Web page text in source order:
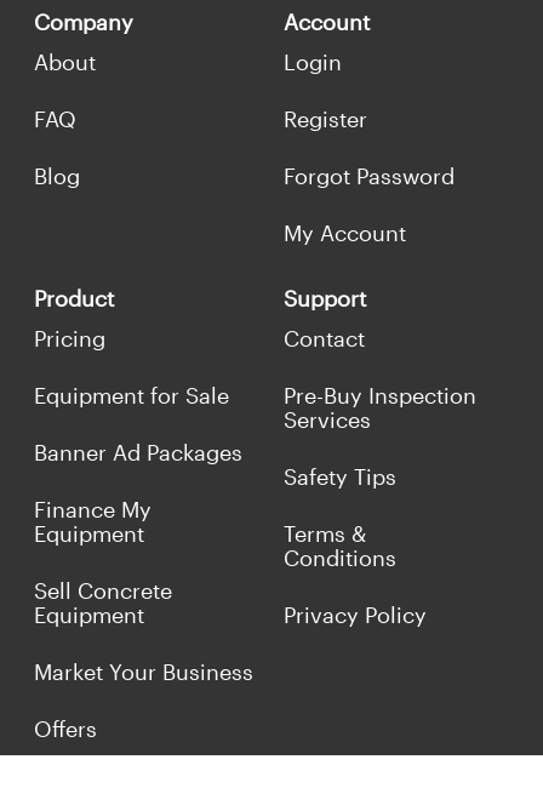
Company
About
FAQ
Blog
Account
Login
Register
Forgot Password
My Account
Product
Pricing
Equipment for Sale
Banner Ad Packages
Finance My
Equipment
Sell Concrete
Equipment
Market Your Business
Offers
Support
Contact
Pre-Buy Inspection
Services
Safety Tips
Terms &
Conditions
Privacy Policy